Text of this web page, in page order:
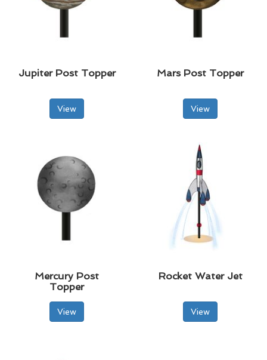
Jupiter Post Topper
View
Mars Post Topper
View
Mercury Post
Topper
View
Rocket Water Jet
View